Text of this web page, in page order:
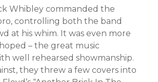
Whibley commanded the
controlling both the band
at his whim. It was even more
– the great music
well rehearsed showmanship.
they threw a few covers into